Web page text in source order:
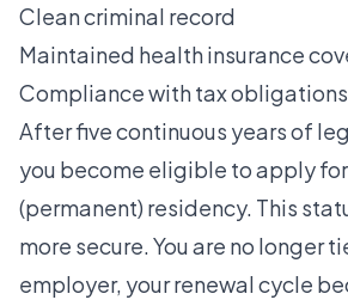
Clean criminal record
Maintained health insurance
Compliance with tax
After five continuous years of
you become eligible to apply
(permanent) residency. This
more secure. You are no longer
employer, your renewal cycle